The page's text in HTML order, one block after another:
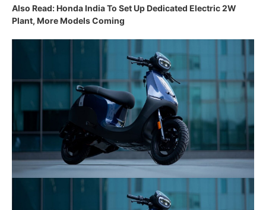
Also Read: Honda India To Set Up Dedicated Electric 2W
Plant, More Models Coming